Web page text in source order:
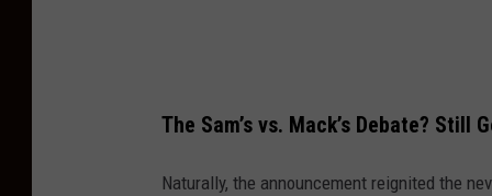
The Sam’s vs. Mack’s Debate? Still
Naturally, the announcement reignited the